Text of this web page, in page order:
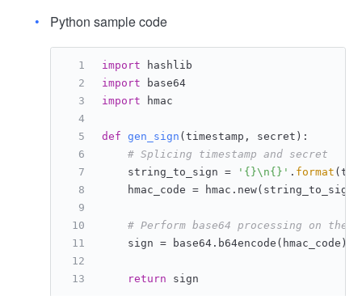
Python sample code
import hashlib
import base64
import hmac
def gen_sign ( timestamp, secret ):
# Splicing timestamp and secret
    string_to_sign =
'{}\n{}' . format
hmac_code =
# Perform base64 processing on the
sign =
return sign